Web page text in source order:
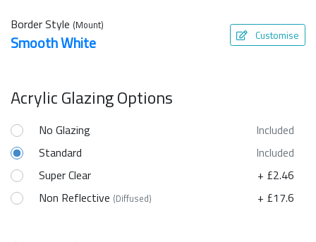
Border Style (Mount)
Smooth White Customise
Acrylic Glazing Options
No Glazing
Included
Standard
Included
Super Clear
+ £2.46
Non Reflective (Diffused) + £17.6